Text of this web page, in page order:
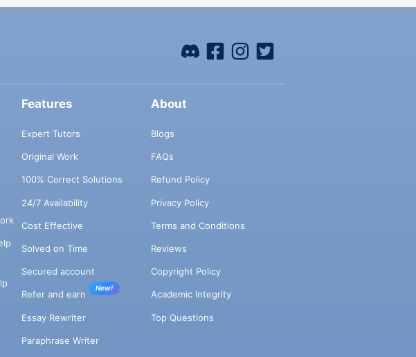
Features
Expert Tutors
Original Work
100% Correct Solutions
24/7 Availability
Cost Effective
Solved on Time
Secured account
Refer and earn
New!
Essay Rewriter
Paraphrase Writer
About
Blogs
FAQs
Refund Policy
Privacy Policy
Terms and Conditions
Reviews
Copyright Policy
Academic Integrity
Top Questions